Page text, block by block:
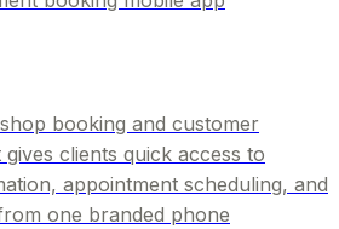
booking and customer
clients quick access to
appointment scheduling, and
one branded phone